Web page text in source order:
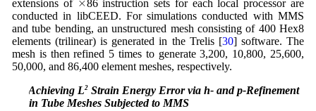
extensions of ×86 instruction sets for each local processor are
conducted in libCEED. For simulations conducted with MMS
and tube bending, an unstructured mesh consisting of 400 Hex8
elements (trilinear) is generated in the Trelis [30] software. The
mesh is then refined 5 times to generate 3,200, 10,800, 25,600,
50,000, and 86,400 element meshes, respectively.
4.1 Achieving L2Strain Energy Error via h- and p-Refinement
in Tube Meshes Subjected to MMS